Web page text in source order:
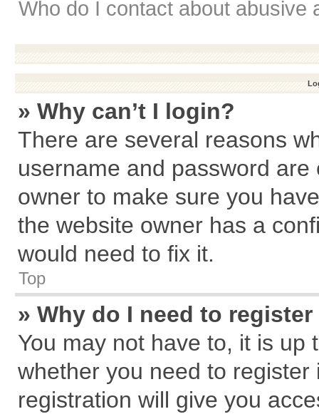
Who do I contact about abusive
» Why can’t I login?
There are several reasons
username and password
owner to make sure you
the website owner has a
would need to fix it.
Top
» Why do I need to
You may not have to, it is
whether you need to
registration will give you